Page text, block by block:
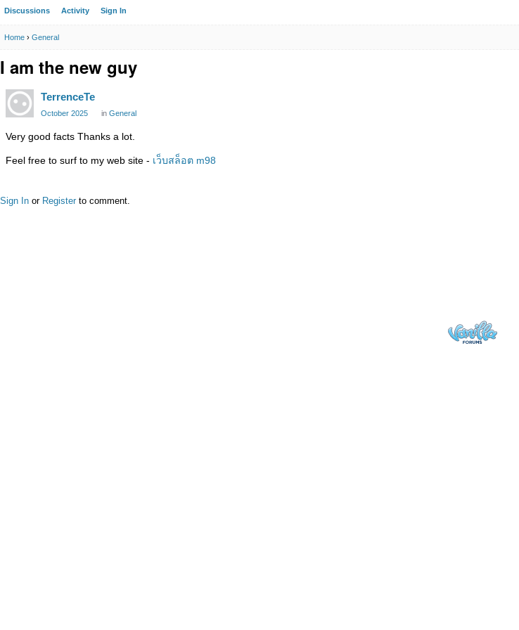
Discussions Activity Sign In
Home › General
I am the new guy
TerrenceTe
October 2025 in General
Very good facts Thanks a lot.
Feel free to surf to my web site - เว็บสล็อต m98
Sign In or Register to comment.